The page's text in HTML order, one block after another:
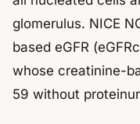
glomerulus. NICE
based eGFR
whose creatinine-
59 without